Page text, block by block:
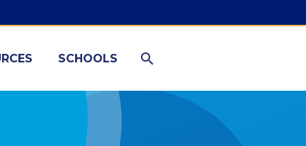
SCHOOLS